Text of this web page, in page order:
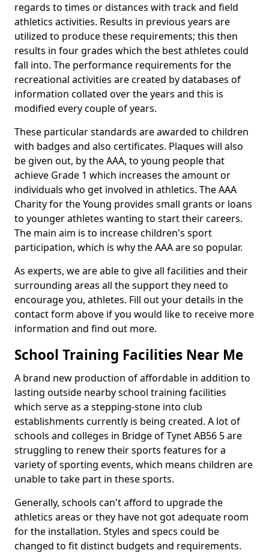
regards to times or distances with track and field
athletics activities. Results in previous years are
utilized to produce these requirements; this then
results in four grades which the best athletes could
fall into. The performance requirements for the
recreational activities are created by databases of
information collated over the years and this is
modified every couple of years.
These particular standards are awarded to children
with badges and also certificates. Plaques will also
be given out, by the AAA, to young people that
achieve Grade 1 which increases the amount or
individuals who get involved in athletics. The AAA
Charity for the Young provides small grants or loans
to younger athletes wanting to start their careers.
The main aim is to increase children's sport
participation, which is why the AAA are so popular.
As experts, we are able to give all facilities and their
surrounding areas all the support they need to
encourage you, athletes. Fill out your details in the
contact form above if you would like to receive more
information and find out more.
School Training Facilities Near Me
A brand new production of affordable in addition to
lasting outside nearby school training facilities
which serve as a stepping-stone into club
establishments currently is being created. A lot of
schools and colleges in Bridge of Tynet AB56 5 are
struggling to renew their sports features for a
variety of sporting events, which means children are
unable to take part in these sports.
Generally, schools can't afford to upgrade the
athletics areas or they have not got adequate room
for the installation. Styles and specs could be
changed to fit distinct budgets and requirements.